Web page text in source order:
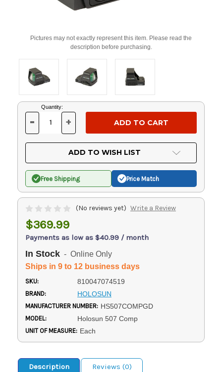
Pictures may not exactly represent this item. Please read the
description before purchasing.
Current
Stock:
Quantity:
DECREASE
OF
UNDEFINED
- INCREASE
OF
UNDEFINED
+
ADD TO WISH LIST
Free Shipping Price Match
(No reviews yet) Write a Review
$369.99
Payments as low as $40.99 / month
In Stock - Online Only
Ships in 9 to 12 business days
SKU: 810047074519
BRAND: HOLOSUN
MANUFACTURER NUMBER: HS507COMPGD
MODEL: Holosun 507 Comp
UNIT OF MEASURE: Each
Description
Reviews (0)